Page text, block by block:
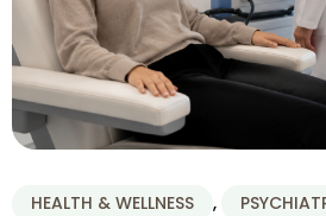
HEALTH & WELLNESS ,